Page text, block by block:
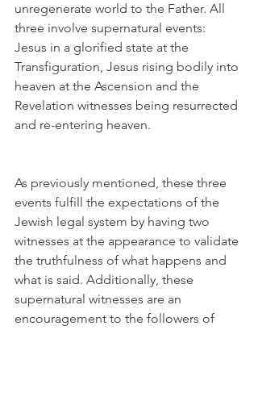
unregenerate world to the Father. All
three involve supernatural events:
Jesus in a glorified state at the
Transfiguration, Jesus rising bodily into
heaven at the Ascension and the
Revelation witnesses being resurrected
and re-entering heaven.
As previously mentioned, these three
events fulfill the expectations of the
Jewish legal system by having two
witnesses at the appearance to validate
the truthfulness of what happens and
what is said. Additionally, these
supernatural witnesses are an
encouragement to the followers of